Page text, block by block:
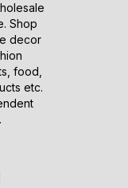
Shop
decor
food,
etc.